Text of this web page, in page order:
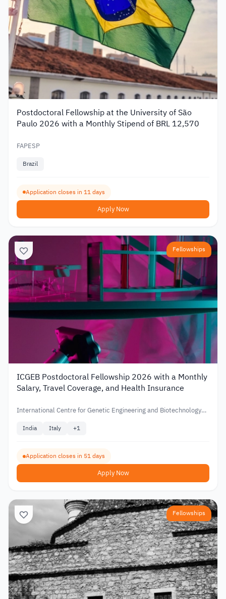
Postdoctoral Fellowship at the University of São
Paulo 2026 with a Monthly Stipend of BRL 12,570
FAPESP
Brazil
Application closes in 11 days
Apply Now
Fellowships
ICGEB Postdoctoral Fellowship 2026 with a Monthly
Salary, Travel Coverage, and Health Insurance
International Centre for Genetic Engineering and Biotechnology
India Italy +1
Application closes in 51 days
Apply Now
Fellowships